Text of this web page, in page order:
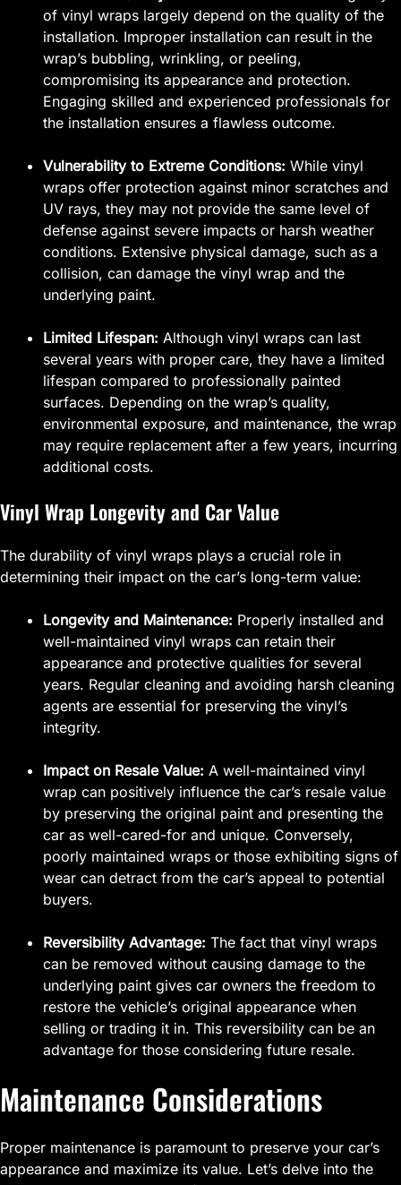
of vinyl wraps largely depend on the quality of the
installation. Improper installation can result in the
wrap’s bubbling, wrinkling, or peeling,
compromising its appearance and protection.
Engaging skilled and experienced professionals for
the installation ensures a flawless outcome.
Vulnerability to Extreme Conditions: While vinyl
wraps offer protection against minor scratches and
UV rays, they may not provide the same level of
defense against severe impacts or harsh weather
conditions. Extensive physical damage, such as a
collision, can damage the vinyl wrap and the
underlying paint.
Limited Lifespan: Although vinyl wraps can last
several years with proper care, they have a limited
lifespan compared to professionally painted
surfaces. Depending on the wrap’s quality,
environmental exposure, and maintenance, the wrap
may require replacement after a few years, incurring
additional costs.
Vinyl Wrap Longevity and Car Value
The durability of vinyl wraps plays a crucial role in
determining their impact on the car’s long-term value:
Longevity and Maintenance: Properly installed and
well-maintained vinyl wraps can retain their
appearance and protective qualities for several
years. Regular cleaning and avoiding harsh cleaning
agents are essential for preserving the vinyl’s
integrity.
Impact on Resale Value: A well-maintained vinyl
wrap can positively influence the car’s resale value
by preserving the original paint and presenting the
car as well-cared-for and unique. Conversely,
poorly maintained wraps or those exhibiting signs of
wear can detract from the car’s appeal to potential
buyers.
Reversibility Advantage: The fact that vinyl wraps
can be removed without causing damage to the
underlying paint gives car owners the freedom to
restore the vehicle’s original appearance when
selling or trading it in. This reversibility can be an
advantage for those considering future resale.
Maintenance Considerations
Proper maintenance is paramount to preserve your car’s
appearance and maximize its value. Let’s delve into the